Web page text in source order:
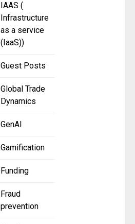
IAAS (
Infrastructure
as a service
(IaaS))
Guest Posts
Global Trade
Dynamics
GenAI
Gamification
Funding
Fraud
prevention